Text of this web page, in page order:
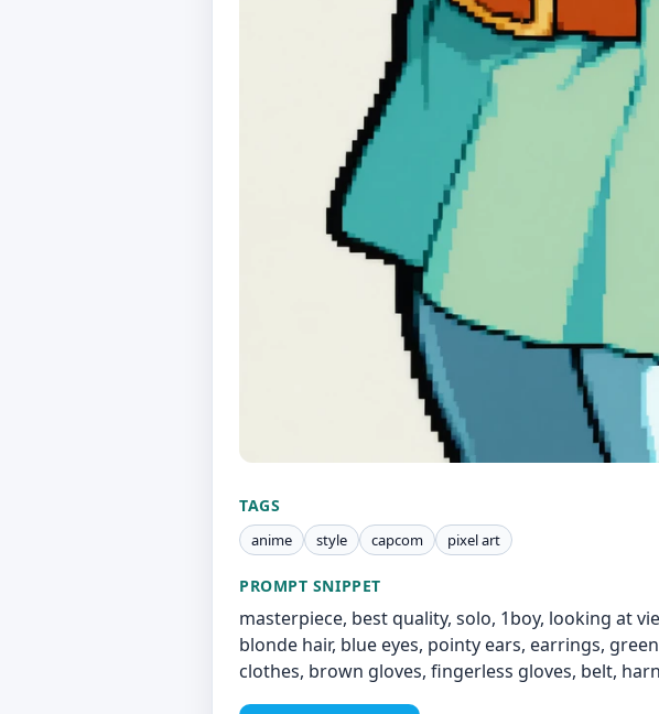
TAGS
anime style capcom pixel art
PROMPT SNIPPET
masterpiece, best quality, solo, 1boy, looking at
blonde hair, blue eyes, pointy ears, earrings,
clothes, brown gloves, fingerless gloves, belt,